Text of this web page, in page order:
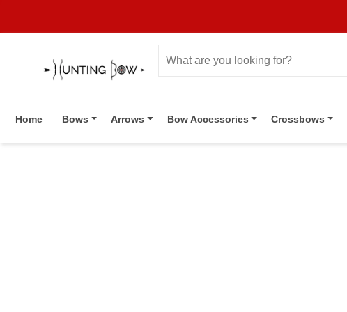
Home Bows Arrows Bow Accessories Crossbows